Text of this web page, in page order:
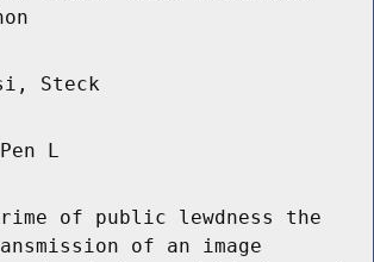
Steck
L
of public lewdness the
of an image